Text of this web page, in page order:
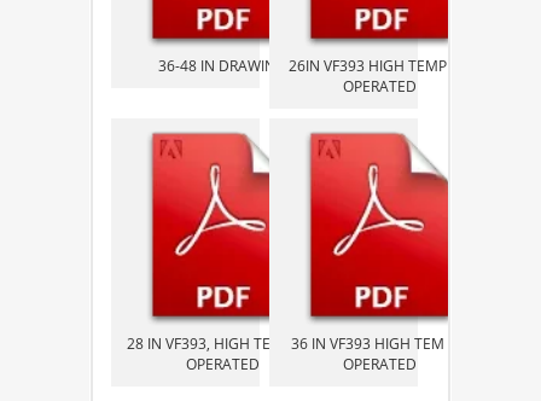
36-48 IN DRAWING
26IN VF393 HIGH TEMP AIR
OPERATED
28 IN VF393, HIGH TEMP AIR
OPERATED
36 IN VF393 HIGH TEM AIR
OPERATED